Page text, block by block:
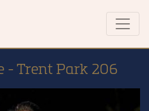
- Trent Park 206